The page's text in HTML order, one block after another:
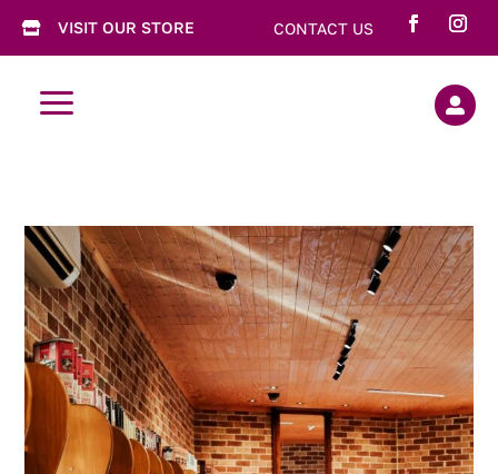
 VISIT OUR STORE CONTACT US
a 